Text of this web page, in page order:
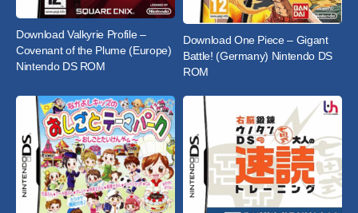
Download Valkyrie Profile –
Covenant of the Plume (Europe)
Nintendo DS ROM
Download One Piece – Gigant
Battle! (Germany) Nintendo DS
ROM